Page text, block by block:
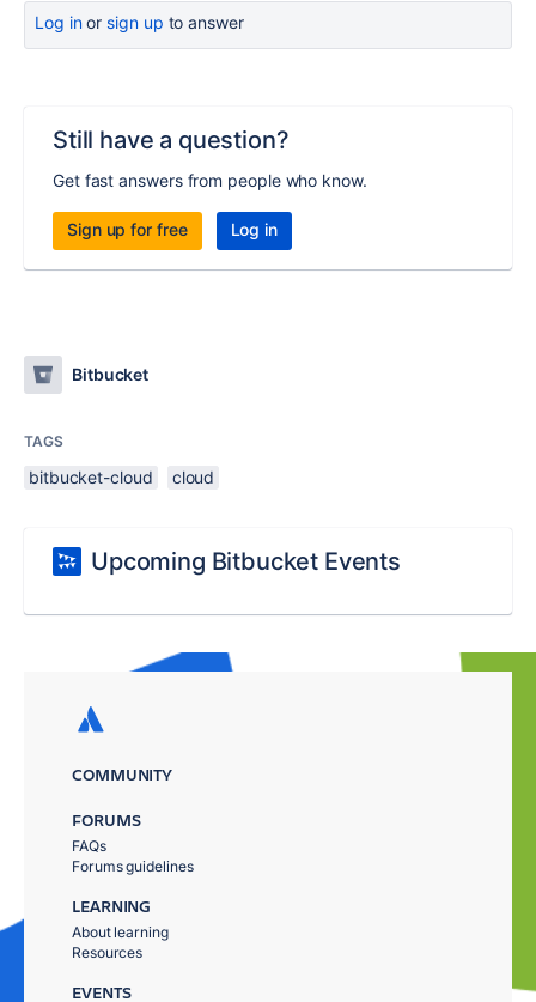
Log inor sign up to answer
Still have a question?
Get fast answers from people who know.
Sign up for free Log in
Bitbucket
TAGS
bitbucket-cloud cloud
Upcoming Bitbucket Events
COMMUNITY
FORUMS
FAQs
Forums guidelines
LEARNING
About learning
Resources
EVENTS